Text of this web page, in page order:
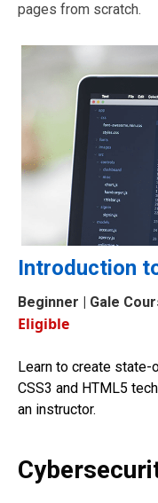
pages from scratch.
Introduction
Beginner | Gale
Eligible
Learn to create
CSS3 and HTML5
an instructor.